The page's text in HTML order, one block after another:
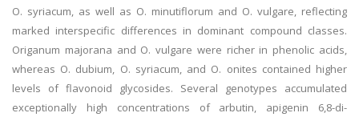
O. syriacum, as well as O. minutiflorum and O. vulgare, reflecting
marked interspecific differences in dominant compound classes.
Origanum majorana and O. vulgare were richer in phenolic acids,
whereas O. dubium, O. syriacum, and O. onites contained higher
levels of flavonoid glycosides. Several genotypes accumulated
exceptionally high concentrations of arbutin, apigenin 6,8-di-